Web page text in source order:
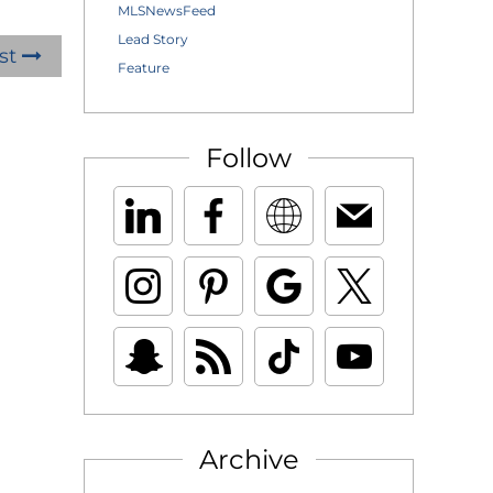
MLSNewsFeed
Lead Story
Feature
Follow
Archive